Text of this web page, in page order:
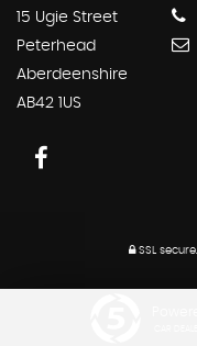
15 Ugie Street
Peterhead
Aberdeenshire
AB42 1US
SSL secure.